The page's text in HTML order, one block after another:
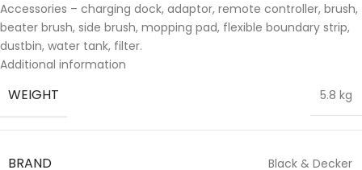
Accessories – charging dock, adaptor, remote controller, brush,
beater brush, side brush, mopping pad, flexible boundary strip,
dustbin, water tank, filter.
Additional information
WEIGHT 5.8 kg
BRAND
Black & Decker